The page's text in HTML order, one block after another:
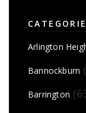
Arlington
Bannockburn
Barrington